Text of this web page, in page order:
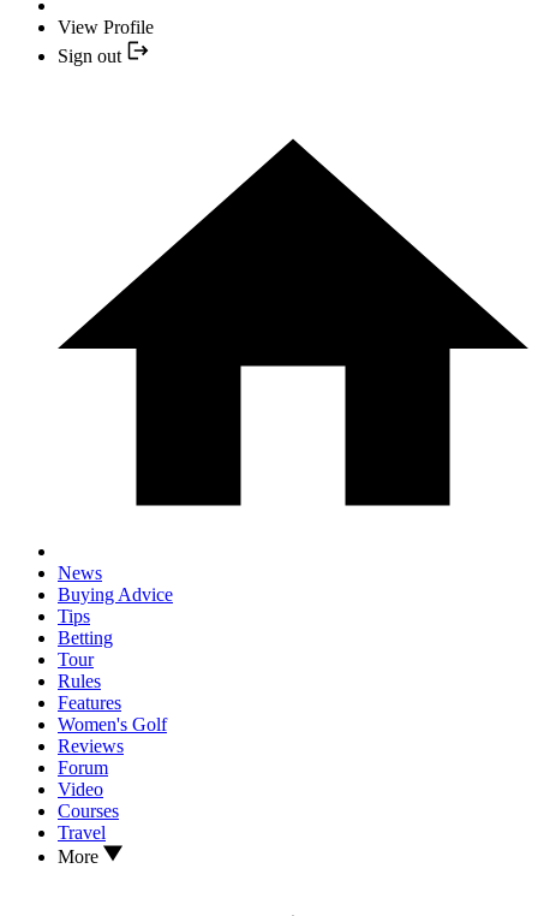
View Profile
Sign out
News
Buying Advice
Tips
Betting
Tour
Rules
Features
Women's Golf
Reviews
Forum
Video
Courses
Travel
More